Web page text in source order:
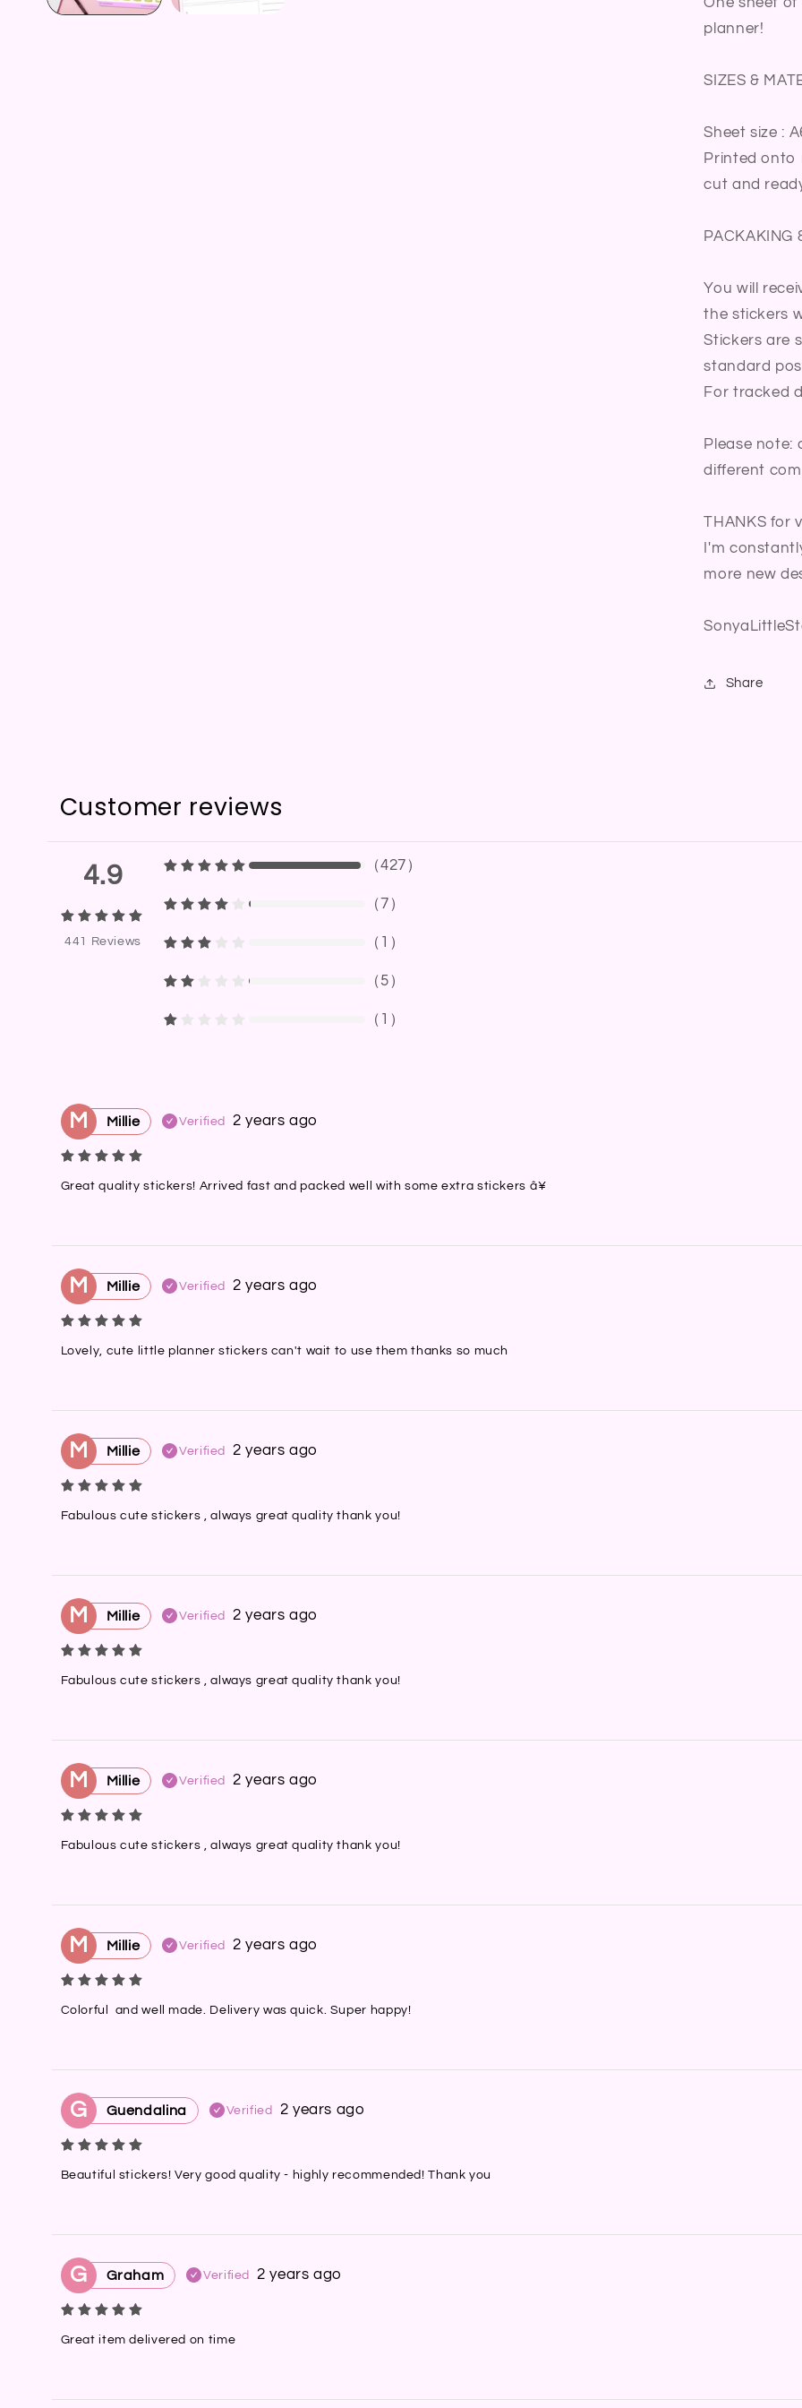
Journal
Diary
Sheet
planner!
SIZES &
Sheet size :
Printed onto
cut and
PACKAKING
You will
the stickers
Stickers are
standard
For tracked
Please note:
different
THANKS for
I'm
more new
Share
Customer reviews
4.9
441 Reviews
（427）
（7）
（ 1 ）
（5）
（ 1 ）
M Millie Verified 2 years ago
Great quality stickers! Arrived fast and packed well with some extra stickers â¥
M Millie Verified 2 years ago
Lovely, cute little planner stickers can't wait to use them thanks so much
M Millie Verified 2 years ago
Fabulous cute stickers , always great quality thank you!
M Millie Verified 2 years ago
Fabulous cute stickers , always great quality thank you!
M Millie Verified 2 years ago
Fabulous cute stickers , always great quality thank you!
M Millie Verified 2 years ago
Colorful  and well made. Delivery was quick. Super happy!
G Guendalina Verified 2 years ago
Beautiful stickers! Very good quality - highly recommended! Thank you
G Graham Verified 2 years ago
Great item delivered on time